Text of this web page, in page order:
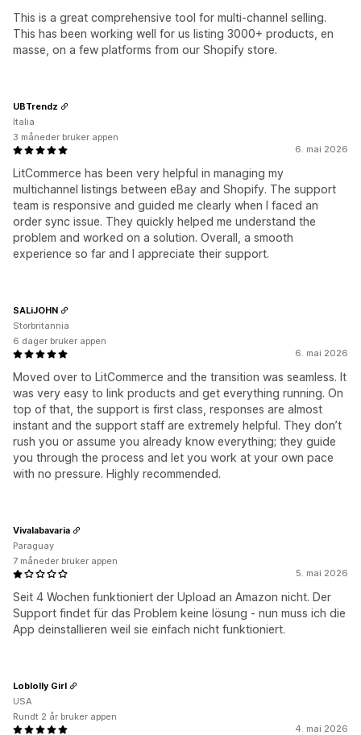
This is a great comprehensive tool for multi-channel selling.
This has been working well for us listing 3000+ products, en
masse, on a few platforms from our Shopify store.
6. mai 2026
LitCommerce has been very helpful in managing my
multichannel listings between eBay and Shopify. The support
team is responsive and guided me clearly when I faced an
order sync issue. They quickly helped me understand the
problem and worked on a solution. Overall, a smooth
experience so far and I appreciate their support.
UBTrendz
Italia
3 måneder bruker appen
6. mai 2026
Moved over to LitCommerce and the transition was seamless. It
was very easy to link products and get everything running. On
top of that, the support is first class, responses are almost
instant and the support staff are extremely helpful. They don’t
rush you or assume you already know everything; they guide
you through the process and let you work at your own pace
with no pressure. Highly recommended.
SALiJOHN
Storbritannia
6 dager bruker appen
5. mai 2026
Seit 4 Wochen funktioniert der Upload an Amazon nicht. Der
Support findet für das Problem keine lösung - nun muss ich die
App deinstallieren weil sie einfach nicht funktioniert.
Vivalabavaria
Paraguay
7 måneder bruker appen
4. mai 2026
Loblolly Girl
USA
Rundt 2 år bruker appen